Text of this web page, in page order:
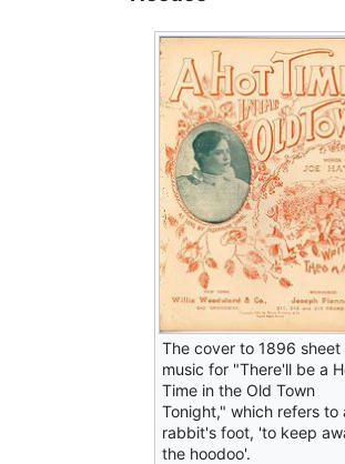
The cover to 1896 sheet
music for "There'll be a
Time in the Old Town
Tonight," which refers to
rabbit's foot, 'to keep
the hoodoo'.